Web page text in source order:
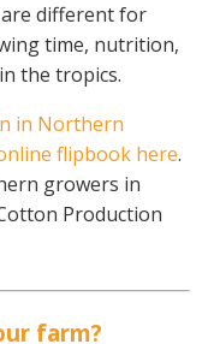
different for
time, nutrition,
the tropics.
in Northern
flipbook here.
growers in
Production
farm?